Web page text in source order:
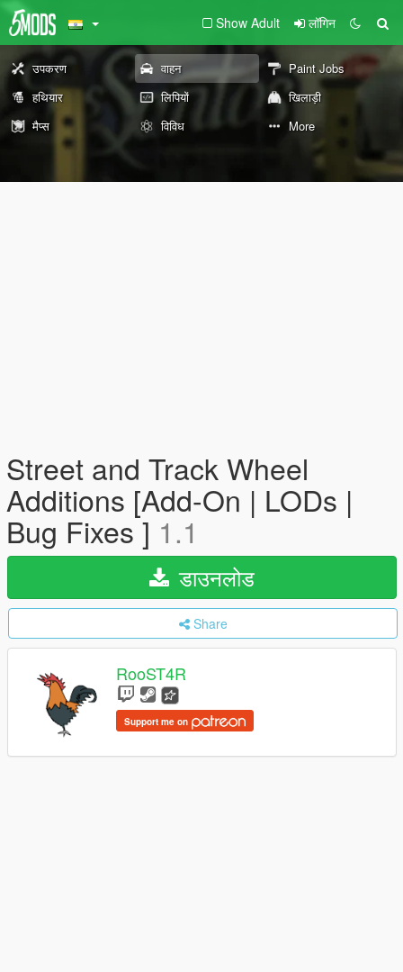
Show Adult लॉगिन
उपकरण वाहन
Paint Jobs
हथियार
लिपियों
खिलाड़ी
मैप्स
विविध More
Street and Track Wheel
Additions [Add-On | LODs |
Bug Fixes ] 1.1
डाउनलोड
Share
RooST4R
Support me on